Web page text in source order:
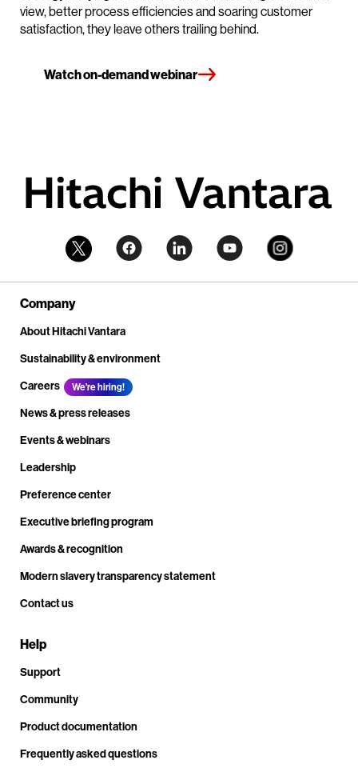
view, better process efficiencies and soaring customer
satisfaction, they leave others trailing behind.
Watch on-demand webinar
Company
About Hitachi Vantara
Sustainability & environment
Careers
We're hiring!
News & press releases
Events & webinars
Leadership
Preference center
Executive briefing program
Awards & recognition
Modern slavery transparency statement
Contact us
Help
Support
Community
Product documentation
Frequently asked questions